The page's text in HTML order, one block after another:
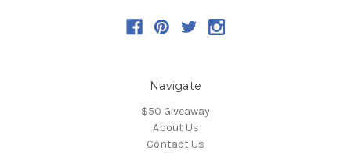
Navigate
$50 Giveaway
About Us
Contact Us